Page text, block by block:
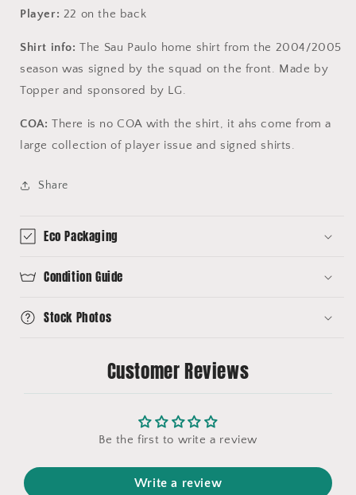
Player: 22 on the back
Shirt info: The Sau Paulo home shirt from the 2004/2005
season was signed by the squad on the front. Made by
Topper and sponsored by LG.
COA: There is no COA with the shirt, it ahs come from a
large collection of player issue and signed shirts.
Share
Eco Packaging
Condition Guide
Stock Photos
Customer Reviews
Be the first to write a review
Write a review